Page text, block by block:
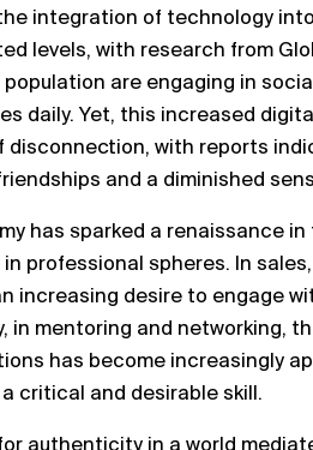
integration of technology
levels, with research from
are engaging in
daily. Yet, this increased
disconnection, with reports
and a diminished
has sparked a renaissance
professional spheres. In
increasing desire to engage
in mentoring and networking,
has become increasingly
critical and desirable skill.